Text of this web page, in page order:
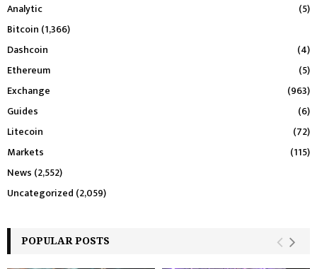
Analytic
(5)
Bitcoin (1,366)
Dashcoin
(4)
Ethereum
(5)
Exchange
(963)
Guides
(6)
Litecoin
(72)
Markets
(115)
News (2,552)
Uncategorized (2,059)
POPULAR POSTS